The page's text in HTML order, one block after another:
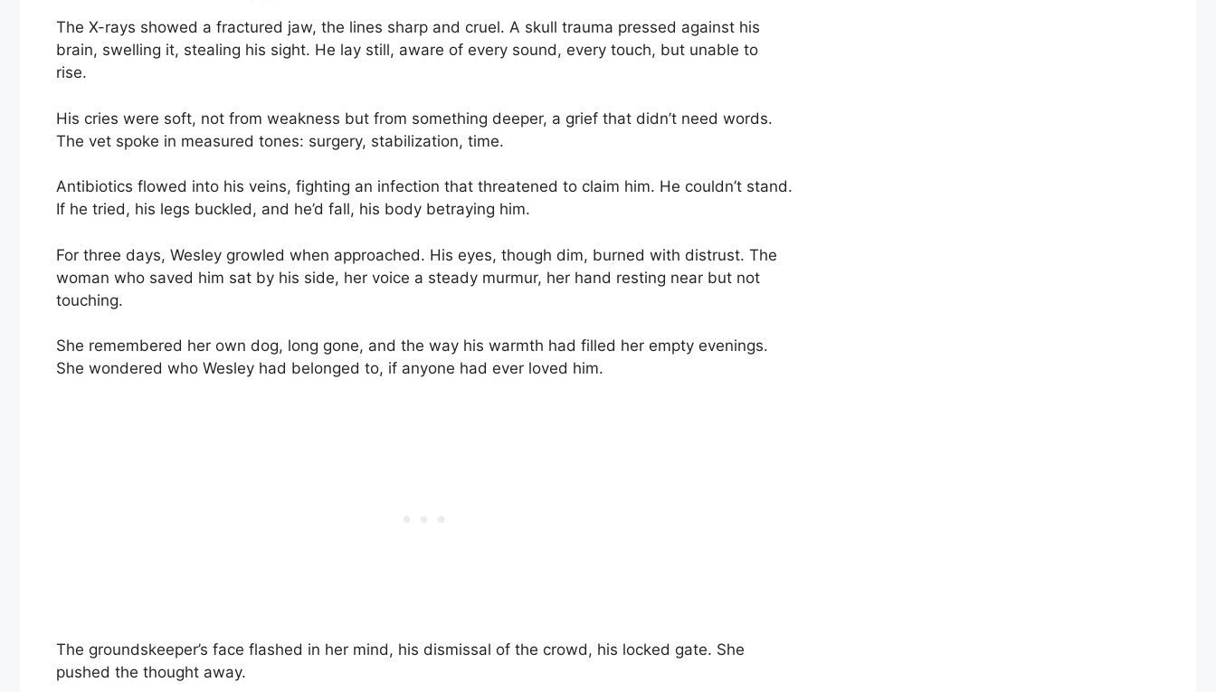
The X-rays showed a fractured jaw, the lines sharp and cruel. A skull trauma pressed against his
brain, swelling it, stealing his sight. He lay still, aware of every sound, every touch, but unable to
rise.
His cries were soft, not from weakness but from something deeper, a grief that didn’t need words.
The vet spoke in measured tones: surgery, stabilization, time.
Antibiotics flowed into his veins, fighting an infection that threatened to claim him. He couldn’t stand.
If he tried, his legs buckled, and he’d fall, his body betraying him.
For three days, Wesley growled when approached. His eyes, though dim, burned with distrust. The
woman who saved him sat by his side, her voice a steady murmur, her hand resting near but not
touching.
She remembered her own dog, long gone, and the way his warmth had filled her empty evenings.
She wondered who Wesley had belonged to, if anyone had ever loved him.
The groundskeeper’s face flashed in her mind, his dismissal of the crowd, his locked gate. She
pushed the thought away.